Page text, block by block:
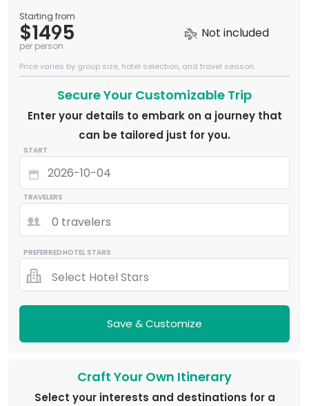
Starting from
$1495
per person
Not included
Price varies by group size, hotel selection, and travel season.
Secure Your Customizable Trip
Enter your details to embark on a journey that
can be tailored just for you.
START
TRAVELERS
0 travelers
PREFERRED HOTEL STARS
Select Hotel Stars
Save & Customize
Craft Your Own Itinerary
Select your interests and destinations for a